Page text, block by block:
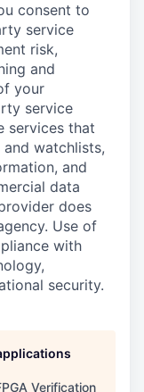
consent to
service
risk,
and
your
service
services that
watchlists,
and
data
does
Use of
with
security.
Verification